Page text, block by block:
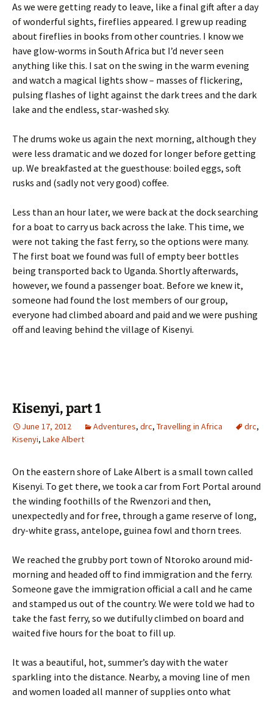
As we were getting ready to leave, like a final gift after a day
of wonderful sights, fireflies appeared. I grew up reading
about fireflies in books from other countries. I know we
have glow-worms in South Africa but I’d never seen
anything like this. I sat on the swing in the warm evening
and watch a magical lights show – masses of flickering,
pulsing flashes of light against the dark trees and the dark
lake and the endless, star-washed sky.
The drums woke us again the next morning, although they
were less dramatic and we dozed for longer before getting
up. We breakfasted at the guesthouse: boiled eggs, soft
rusks and (sadly not very good) coffee.
Less than an hour later, we were back at the dock searching
for a boat to carry us back across the lake. This time, we
were not taking the fast ferry, so the options were many.
The first boat we found was full of empty beer bottles
being transported back to Uganda. Shortly afterwards,
however, we found a passenger boat. Before we knew it,
someone had found the lost members of our group,
everyone had climbed aboard and paid and we were pushing
off and leaving behind the village of Kisenyi.
Kisenyi, part 1
June 17, 2012 Adventures, drc, Travelling in Africa drc,
Kisenyi, Lake Albert
On the eastern shore of Lake Albert is a small town called
Kisenyi. To get there, we took a car from Fort Portal around
the winding foothills of the Rwenzori and then,
unexpectedly and for free, through a game reserve of long,
dry-white grass, antelope, guinea fowl and thorn trees.
We reached the grubby port town of Ntoroko around mid-
morning and headed off to find immigration and the ferry.
Someone gave the immigration official a call and he came
and stamped us out of the country. We were told we had to
take the fast ferry, so we dutifully climbed on board and
waited five hours for the boat to fill up.
It was a beautiful, hot, summer’s day with the water
sparkling into the distance. Nearby, a moving line of men
and women loaded all manner of supplies onto what